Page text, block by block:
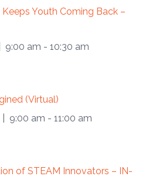
Youth Coming Back –
| 9:00 am - 10:30 am
(Virtual)
| 9:00 am - 11:00 am
of STEAM Innovators – IN-